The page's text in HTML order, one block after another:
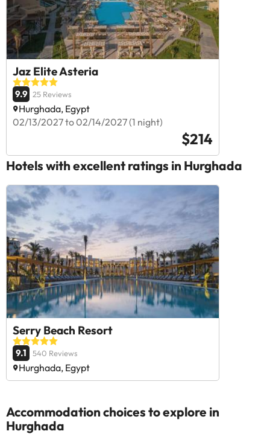
Jaz Elite Asteria
9.9 25 Reviews
Hurghada, Egypt
02/13/2027 to 02/14/2027 (1 night)
$214
Hotels with excellent ratings in Hurghada
Serry Beach Resort
9.1 540 Reviews
Hurghada, Egypt
Accommodation choices to explore in
Hurghada